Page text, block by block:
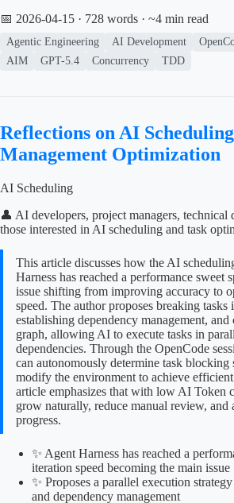
📅 2026-04-15 · 728 words · ~4 min read
Agentic Engineering AI Development
AIM
GPT-5.4 Concurrency TDD
Reflections on AI
Management Optimization
AI Scheduling
👤 AI developers, project managers, technical
those interested in AI scheduling and task
This article discusses how the AI
Harness has reached a performance sweet
issue shifting from improving accuracy to
speed. The author proposes breaking tasks
establishing dependency management,
graph, allowing AI to execute tasks in
dependencies. Through the OpenCode
can autonomously determine task blocking
modify the environment to achieve
article emphasizes that with low AI Token
grow naturally, reduce manual review, and
progress.
✨ Agent Harness has reached a
iteration speed becoming the main issue
✨ Proposes a parallel execution
and dependency management